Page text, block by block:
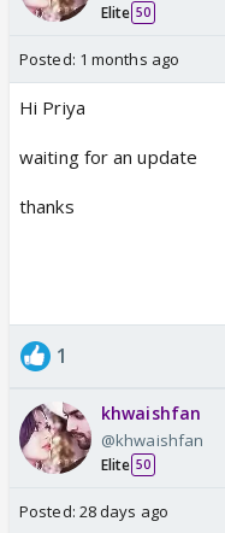
Elite 50
Posted: 1 months ago
Hi Priya
waiting for an update
thanks
1
khwaishfan
@khwaishfan
Elite 50
Posted: 28 days ago